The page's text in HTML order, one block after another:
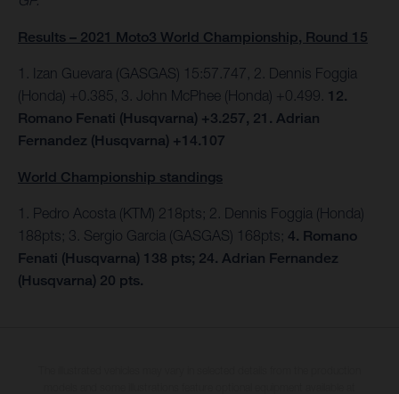
Results – 2021 Moto3 World Championship, Round 15
1. Izan Guevara (GASGAS) 15:57.747, 2. Dennis Foggia
(Honda) +0.385, 3. John McPhee (Honda) +0.499. 12.
Romano Fenati (Husqvarna) +3.257, 21. Adrian
Fernandez (Husqvarna) +14.107
World Championship standings
1. Pedro Acosta (KTM) 218pts; 2. Dennis Foggia (Honda)
188pts; 3. Sergio Garcia (GASGAS) 168pts; 4. Romano
Fenati (Husqvarna) 138 pts; 24. Adrian Fernandez
(Husqvarna) 20 pts.